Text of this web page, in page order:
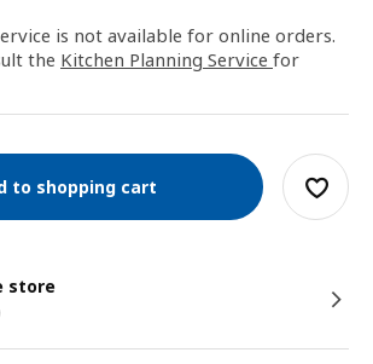
is not available for online orders.
the Kitchen Planning Service for
to shopping cart
store